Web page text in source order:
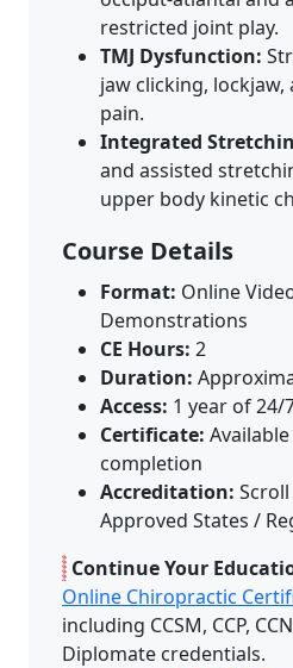
restricted joint play.
TMJ Dysfunction:
jaw clicking,
pain.
Integrated
and assisted
upper body kinetic
Course Details
Format: Online
Demonstrations
CE Hours: 2
Duration:
Access: 1 year of 24/
Certificate:
completion
Accreditation:
Approved States /
Continue Your
Online Chiropractic
including CCSM, CCP,
Diplomate credentials.